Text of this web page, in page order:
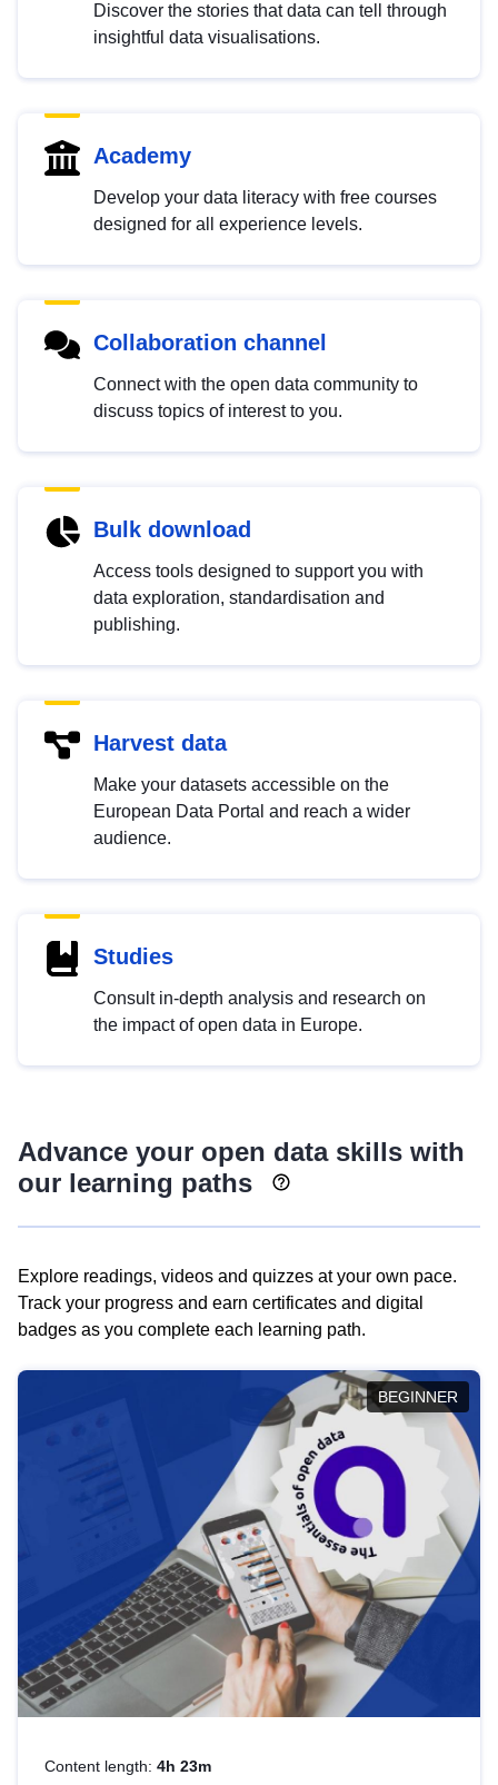
Discover the stories that data can tell through
insightful data visualisations.
Academy
Develop your data literacy with free courses
designed for all experience levels.
Collaboration channel
Connect with the open data community to
discuss topics of interest to you.
Bulk download
Access tools designed to support you with
data exploration, standardisation and
publishing.
Harvest data
Make your datasets accessible on the
European Data Portal and reach a wider
audience.
Studies
Consult in-depth analysis and research on
the impact of open data in Europe.
Advance your open data skills with
our learning paths
Explore readings, videos and quizzes at your own pace.
Track your progress and earn certificates and digital
badges as you complete each learning path.
BEGINNER
Content length: 4h 23m